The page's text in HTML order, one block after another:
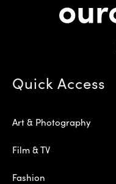
Quick Access
Art & Photography
Film & TV
Fashion